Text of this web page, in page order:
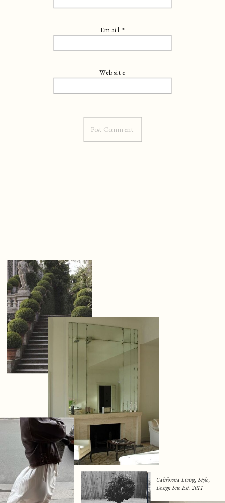
Email *
Website
California Living, Style,
Design Site Est. 2011